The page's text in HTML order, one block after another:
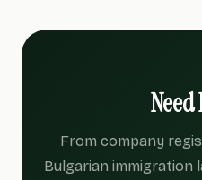
From company
Bulgarian immigration